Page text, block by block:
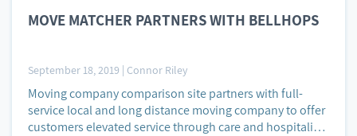
MOVE MATCHER PARTNERS WITH BELLHOPS
September 18, 2019 | Connor Riley
Moving company comparison site partners with full-
service local and long distance moving company to offer
customers elevated service through care and hospitality.